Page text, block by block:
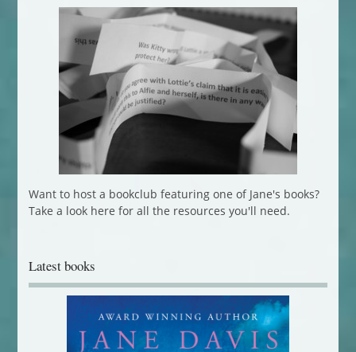
Want to host a bookclub featuring one of Jane's books?
Take a look here for all the resources you'll need.
Latest books